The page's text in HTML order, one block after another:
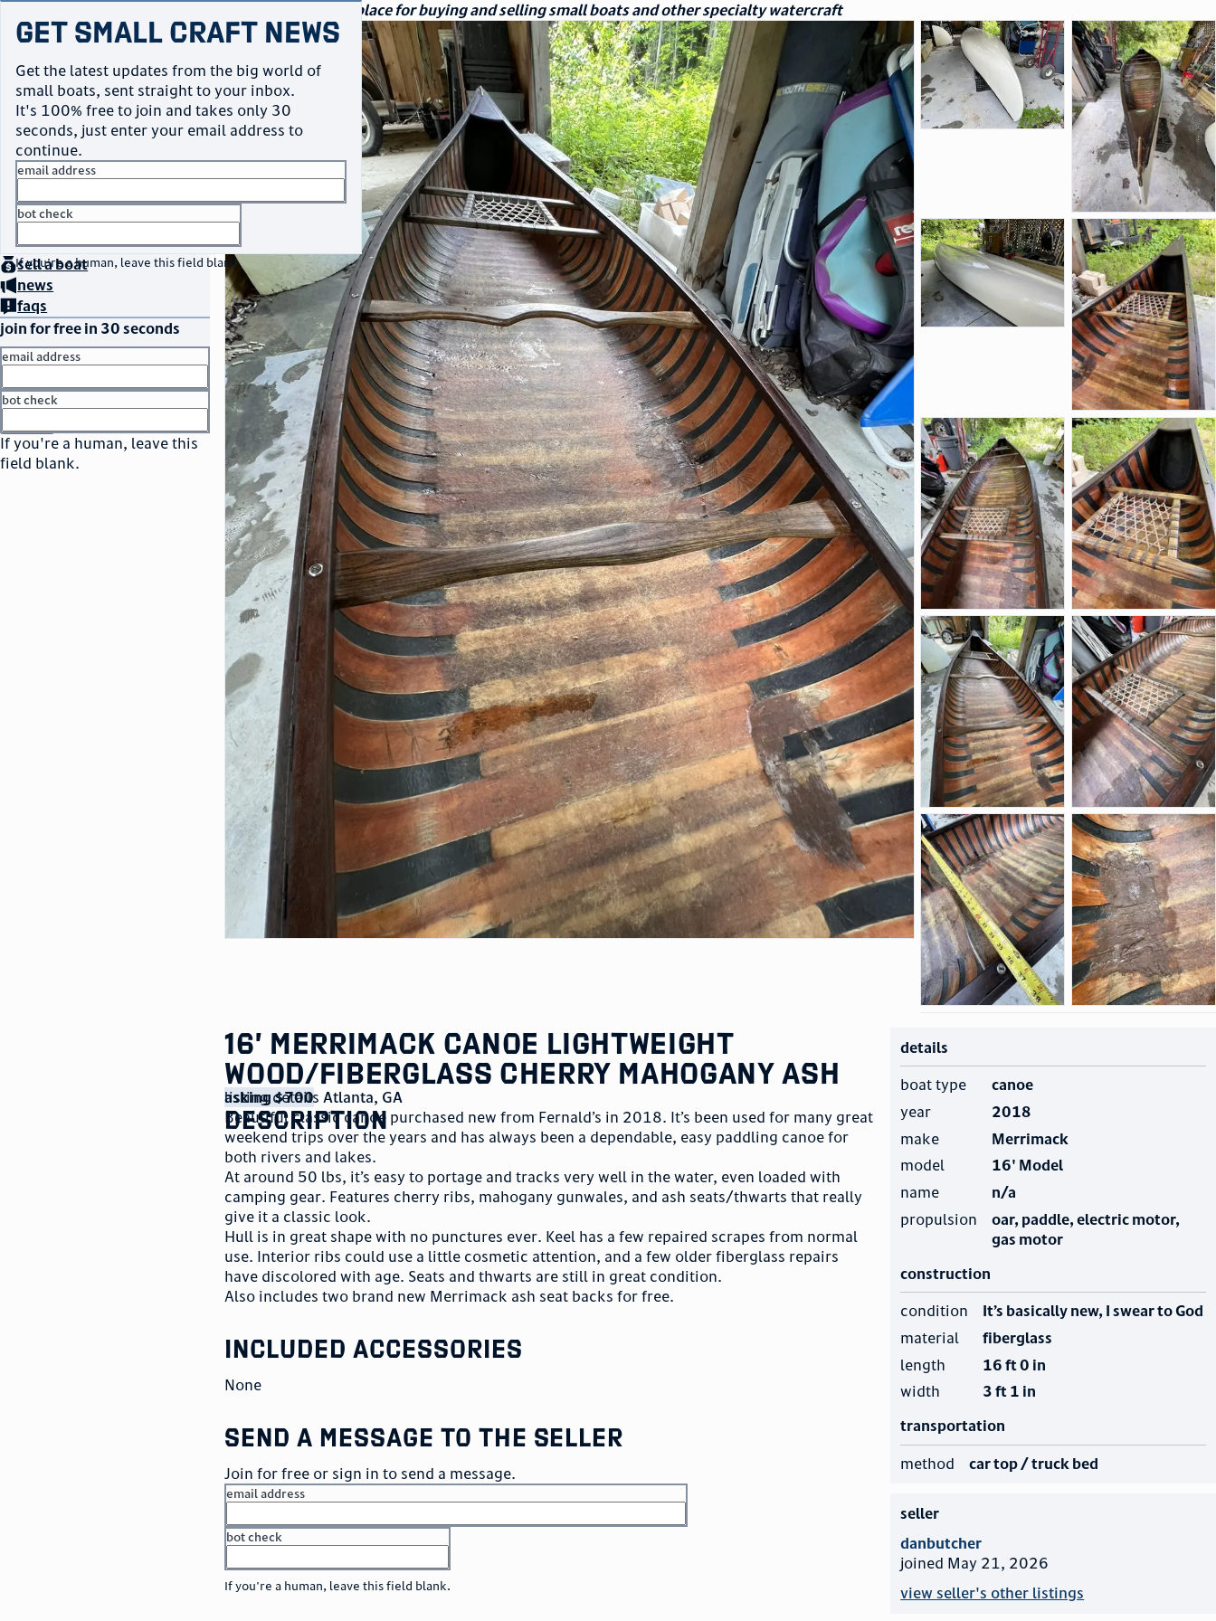
Your go-to marketplace for buying and selling small boats and other specialty watercraft
Get Small Craft News
Get the latest updates from the big world of
small boats, sent straight to your inbox.
It's 100% free to join and takes only 30
seconds, just enter your email address to
continue.
email address
bot check
If you're a human, leave this field blank.
no thanks
homepage
buya boat
sella boat
news
faqs
join for free in 30 seconds
email address
bot check
If you're a human, leave this
field blank.
16’ Merrimack Canoe Lightweight
Wood/Fiberglass Cherry Mahogany Ash
photos
listing details
asking $700 Atlanta, GA
description
Beautiful classic canoe purchased new from Fernald’s in 2018. It’s been used for many great
weekend trips over the years and has always been a dependable, easy paddling canoe for
both rivers and lakes.
At around 50 lbs, it’s easy to portage and tracks very well in the water, even loaded with
camping gear. Features cherry ribs, mahogany gunwales, and ash seats/thwarts that really
give it a classic look.
Hull is in great shape with no punctures ever. Keel has a few repaired scrapes from normal
use. Interior ribs could use a little cosmetic attention, and a few older fiberglass repairs
have discolored with age. Seats and thwarts are still in great condition.
Also includes two brand new Merrimack ash seat backs for free.
included accessories
None
details
boat type
canoe
year
2018
make
Merrimack
model
16' Model
name
n/a
propulsion
oar, paddle, electric motor,
gas motor
construction
condition
It’s basically new, I swear to God
material
fiberglass
length
16 ft 0 in
width
3 ft 1 in
transportation
method car top / truck bed
seller
danbutcher
joined May 21, 2026
view seller's other listings
send a message to the seller
Join for free or sign in to send a message.
email address
bot check
If you're a human, leave this field blank.
orgo to sign in